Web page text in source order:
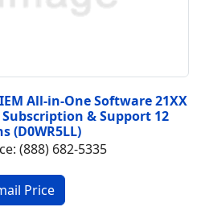
All-in-One Software 21XX
& Support 12
(D0WR5LL)
(888) 682-5335